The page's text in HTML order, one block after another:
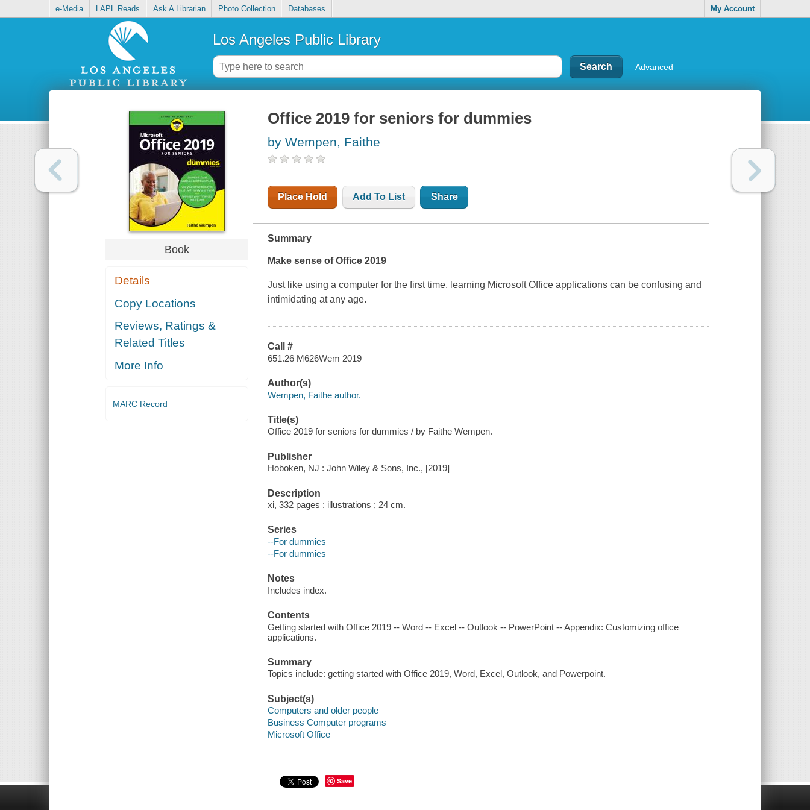
e-Media LAPL Reads Ask A Librarian Photo Collection Databases My Account
Los Angeles Public Library
Advanced
Book
Details
Copy Locations
Reviews, Ratings &
Related Titles
More Info
MARC Record
Office 2019 for seniors for dummies
by Wempen, Faithe
Place Hold Add To List Share
Summary
Make sense of Office 2019
Just like using a computer for the first time, learning Microsoft Office applications can be confusing and
intimidating at any age.
Call #
651.26 M626Wem 2019
Author(s)
Wempen, Faithe author.
Title(s)
Office 2019 for seniors for dummies / by Faithe Wempen.
Publisher
Hoboken, NJ : John Wiley & Sons, Inc., [2019]
Description
xi, 332 pages : illustrations ; 24 cm.
Series
--For dummies
--For dummies
Notes
Includes index.
Contents
Getting started with Office 2019 -- Word -- Excel -- Outlook -- PowerPoint -- Appendix: Customizing office
applications.
Summary
Topics include: getting started with Office 2019, Word, Excel, Outlook, and Powerpoint.
Subject(s)
Computers and older people
Business Computer programs
Microsoft Office
Save